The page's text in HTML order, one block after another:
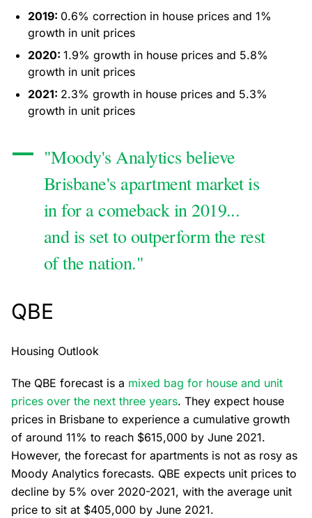
2019: 0.6% correction in house prices and 1%
growth in unit prices
2020: 1.9% growth in house prices and 5.8%
growth in unit prices
2021: 2.3% growth in house prices and 5.3%
growth in unit prices
"Moody's Analytics believe
Brisbane's apartment market is
in for a comeback in 2019...
and is set to outperform the rest
of the nation."
QBE
Housing Outlook
The QBE forecast is a mixed bag for house and unit
prices over the next three years. They expect house
prices in Brisbane to experience a cumulative growth
of around 11% to reach $615,000 by June 2021.
However, the forecast for apartments is not as rosy as
Moody Analytics forecasts. QBE expects unit prices to
decline by 5% over 2020-2021, with the average unit
price to sit at $405,000 by June 2021.